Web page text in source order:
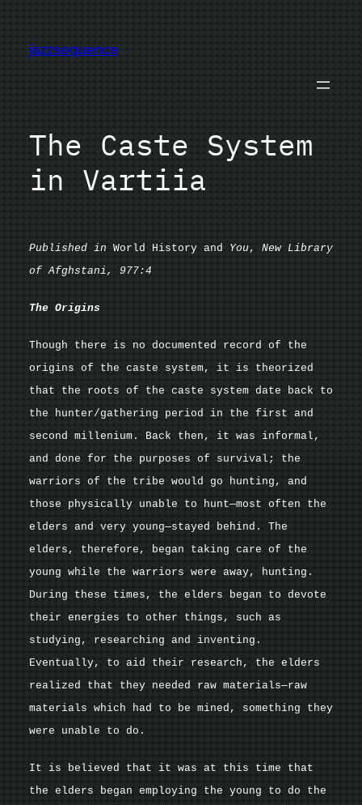
content
jazzsequence
The Caste System
in Vartiia
Published in World History and You, New Library
of Afghstani, 977:4
The Origins
Though there is no documented record of the
origins of the caste system, it is theorized
that the roots of the caste system date back to
the hunter/gathering period in the first and
second millenium. Back then, it was informal,
and done for the purposes of survival; the
warriors of the tribe would go hunting, and
those physically unable to hunt—most often the
elders and very young—stayed behind. The
elders, therefore, began taking care of the
young while the warriors were away, hunting.
During these times, the elders began to devote
their energies to other things, such as
studying, researching and inventing.
Eventually, to aid their research, the elders
realized that they needed raw materials—raw
materials which had to be mined, something they
were unable to do.
It is believed that it was at this time that
the elders began employing the young to do the